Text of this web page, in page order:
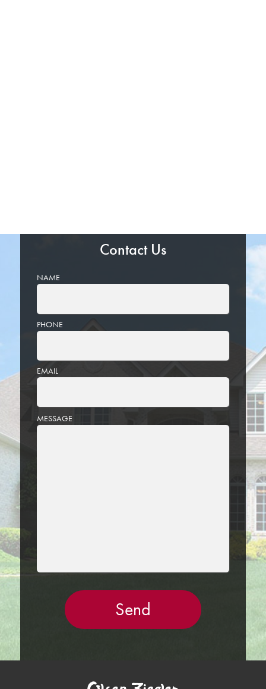
Contact Us
NAME
PHONE
EMAIL
PLEASE
LEAVE
MESSAGE